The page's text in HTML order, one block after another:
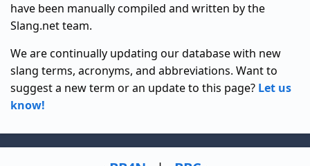
have been manually compiled and written by the
Slang.net team.
We are continually updating our database with new
slang terms, acronyms, and abbreviations. Want to
suggest a new term or an update to this page? Let us
know!